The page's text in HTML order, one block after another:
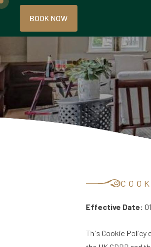
BOOK NOW
C O O
Effective Date:
This Cookie Policy